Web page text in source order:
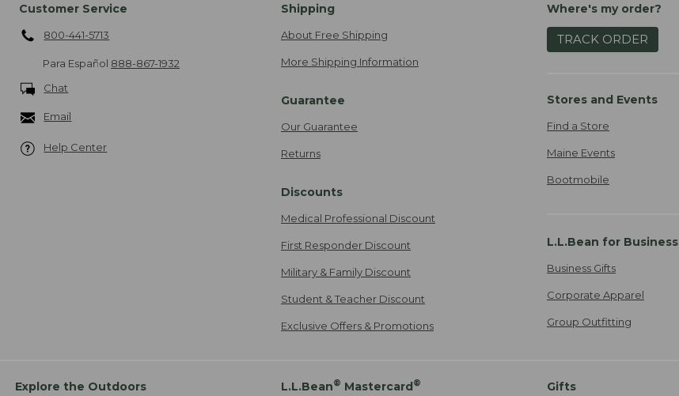
Customer Service
800-441-5713
Para Español 888-867-1932
Chat
Email
Help Center
Shipping
About Free Shipping
More Shipping Information
Guarantee
Our Guarantee
Returns
Discounts
Medical Professional Discount
First Responder Discount
Military & Family Discount
Student & Teacher Discount
Exclusive Offers & Promotions
Where's my order?
TRACK ORDER
Stores and Events
Find a Store
Maine Events
Bootmobile
L.L.Bean for Business
Business Gifts
Corporate Apparel
Group Outfitting
Explore the Outdoors L.L.Bean® Mastercard® Gifts